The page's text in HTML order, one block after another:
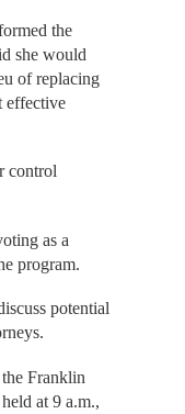
the
she would
of replacing
effective
control
as a
program.
potential
Franklin
at 9 a.m.,